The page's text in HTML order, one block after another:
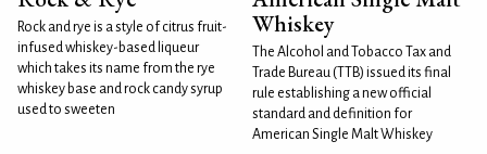
Rock and rye is a style of citrus fruit-
infused whiskey-based liqueur
which takes its name from the rye
whiskey base and rock candy syrup
used to sweeten
Whiskey
The Alcohol and Tobacco Tax and
Trade Bureau (TTB) issued its final
rule establishing a new official
standard and definition for
American Single Malt Whiskey